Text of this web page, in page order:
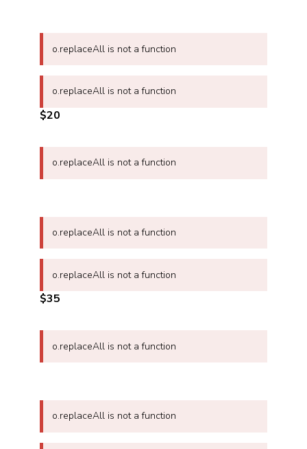
o.replaceAll is not a function
o.replaceAll is not a function
$20
o.replaceAll is not a function
o.replaceAll is not a function
o.replaceAll is not a function
$35
o.replaceAll is not a function
o.replaceAll is not a function